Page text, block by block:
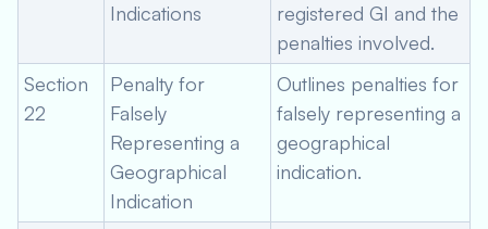
Indications
registered GI and the
penalties involved.
Section
22
Penalty for
Falsely
Representing a
Geographical
Indication
Outlines penalties for
falsely representing a
geographical
indication.